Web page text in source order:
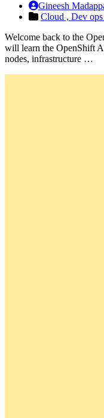
Gineesh
Cloud , Dev ops
Welcome back to the
will learn the OpenShift
nodes, infrastructure …